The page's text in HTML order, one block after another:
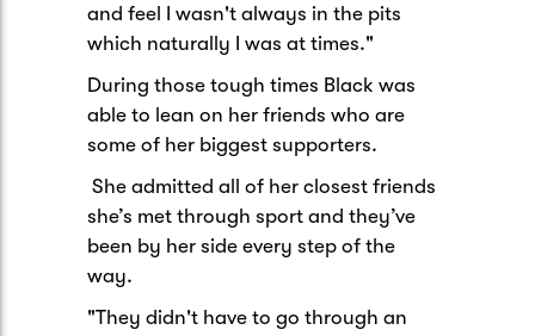
and feel I wasn't always in the pits
which naturally I was at times."
During those tough times Black was
able to lean on her friends who are
some of her biggest supporters.
She admitted all of her closest friends
she’s met through sport and they’ve
been by her side every step of the
way.
"They didn't have to go through an